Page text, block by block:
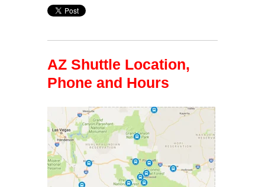
AZ Shuttle Location,
Phone and Hours